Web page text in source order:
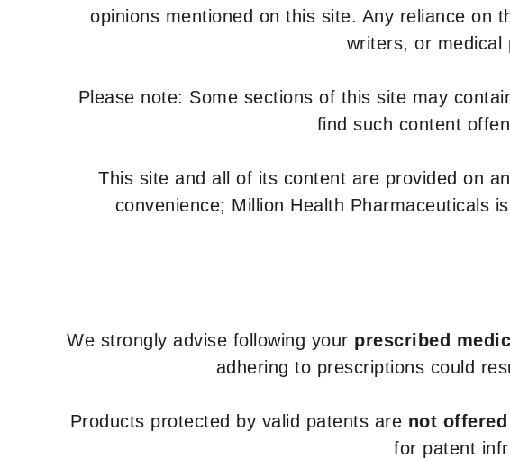
opinions mentioned on this site. Any reliance on
writers, or
Please note: Some sections of this site may
find such content
This site and all of its content are provided on an
convenience; Million Health Pharmaceuticals is
We strongly advise following your prescribed
adhering to prescriptions could
Products protected by valid patents are not
for patent